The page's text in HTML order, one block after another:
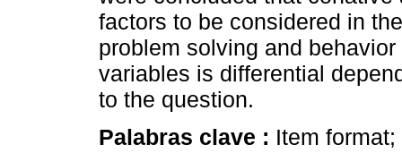
factors to be considered in
problem solving and
variables is differential
to the question.
Palabras clave : Item